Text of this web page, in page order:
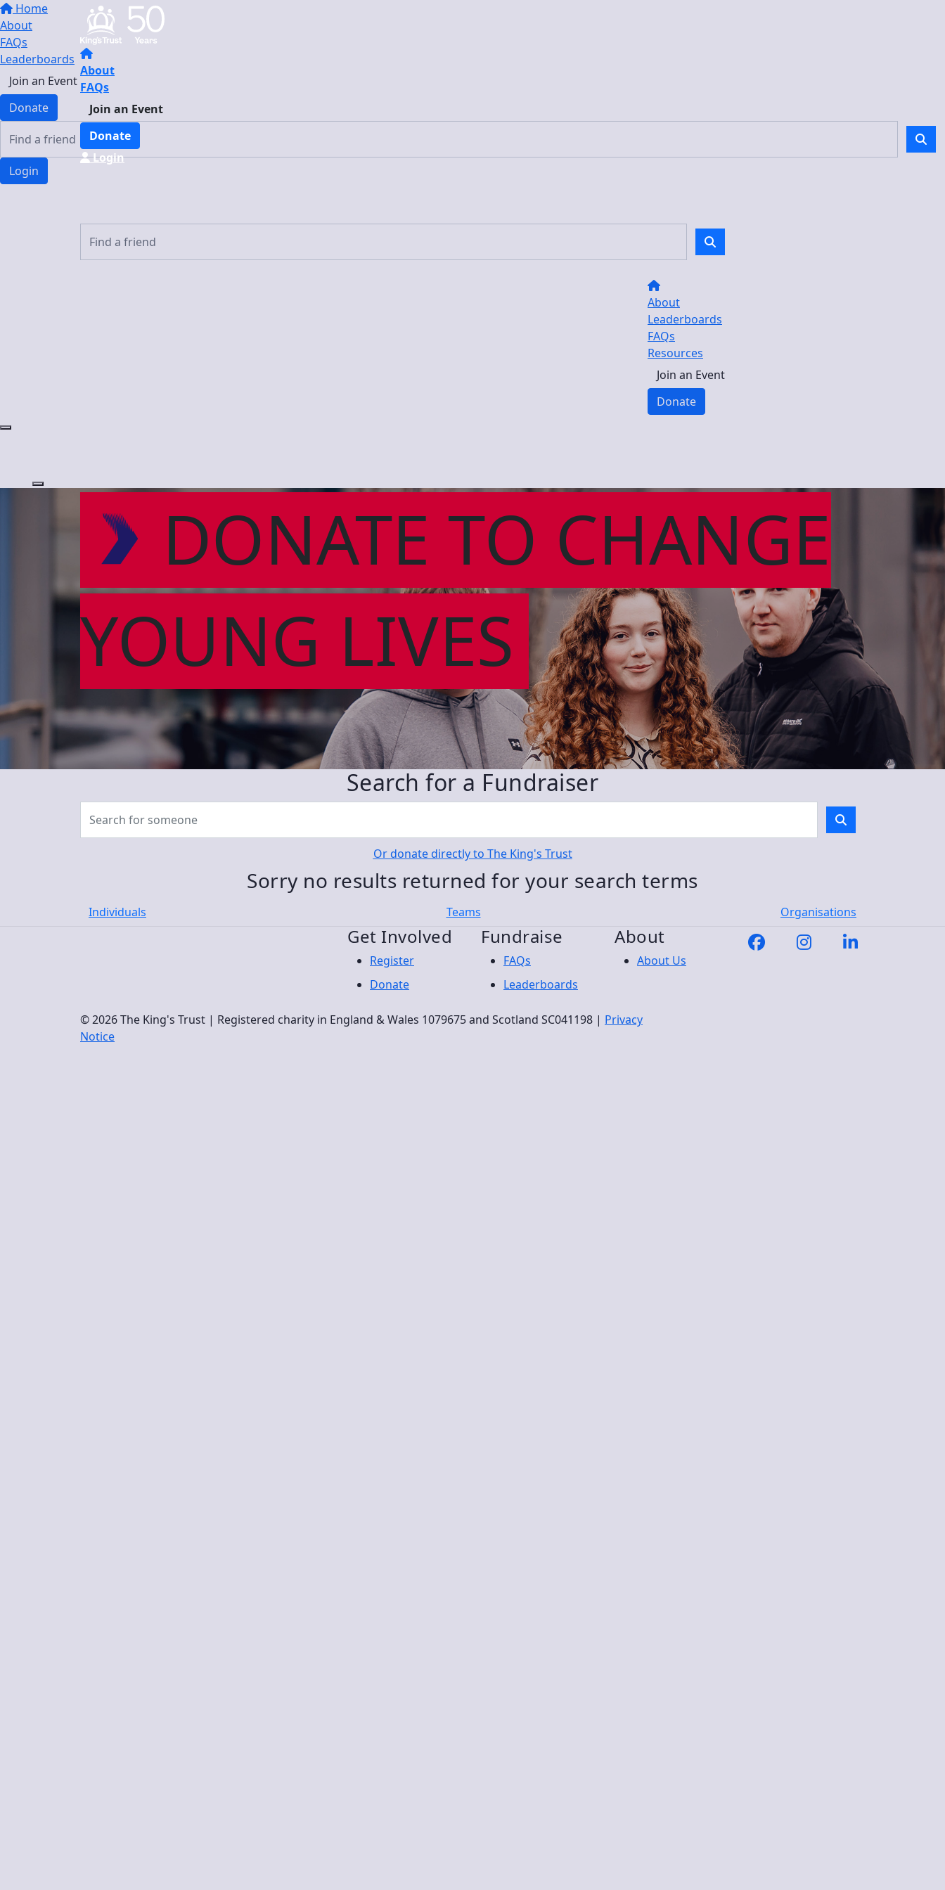
Home
About
FAQs
Leaderboards
Join an Event
Donate
Login
About
FAQs
Join an Event
Donate
Login
About
Leaderboards
FAQs
Resources
Join an Event
Donate
DONATE TO CHANGE
YOUNG LIVES
Search for a Fundraiser
Or donate directly to The King's Trust
Sorry no results returned for your search terms
Individuals Teams Organisations
Get Involved
Register
Donate
Fundraise
FAQs
Leaderboards
About
About Us
© 2026 The King's Trust | Registered charity in England & Wales 1079675 and Scotland SC041198 | Privacy
Notice